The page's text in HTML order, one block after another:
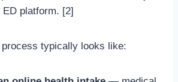
ED platform. [2]
process typically looks like: